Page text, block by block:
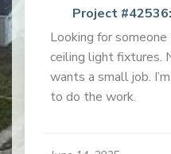
Project
Looking for
ceiling light fixtures. No one I’ve contacted
wants a small job. I’m happy to pay someone
to do the work.